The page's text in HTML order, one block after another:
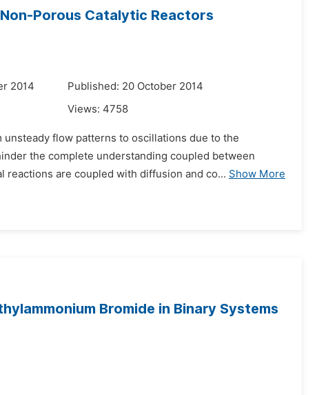
Porous Catalytic Reactors
2014
Published: 20 October 2014
Views: 4758
flow patterns to oscillations due to the
the complete understanding coupled between
are coupled with diffusion and co... Show More
Bromide in Binary Systems